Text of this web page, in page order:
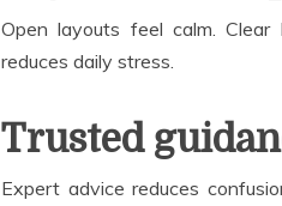
Open layouts feel calm.
reduces daily stress.
Trusted
Expert advice reduces